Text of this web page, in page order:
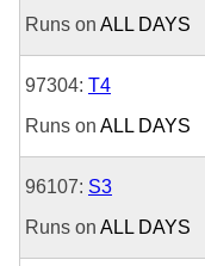
Runs on ALL DAYS
97304: T4
Runs on ALL DAYS
96107: S3
Runs on ALL DAYS